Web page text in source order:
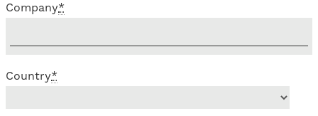
Company*
Country*